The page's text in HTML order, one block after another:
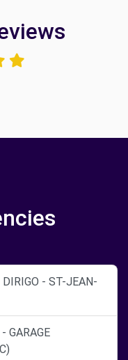
- ST-JEAN-
GARAGE